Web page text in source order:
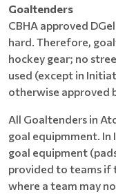
Goaltenders
CBHA approved
hard. Therefore,
hockey gear; no
used (except in
otherwise approved
All Goaltenders in
goal equipmment. In
goal equipment
provided to teams if
where a team may